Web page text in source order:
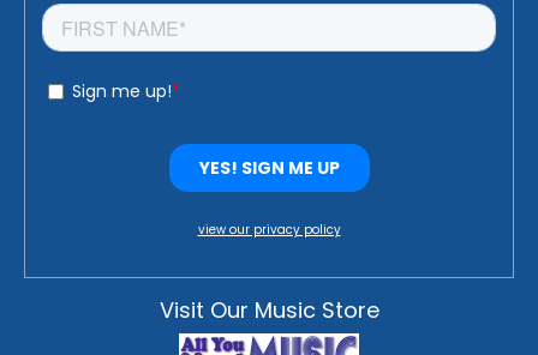
view our privacy policy
Visit Our Music Store